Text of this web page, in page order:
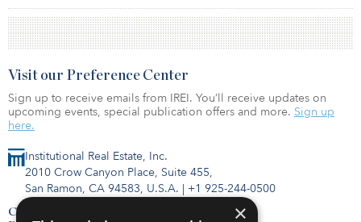
Institutional Real Estate, Inc.
2010 Crow Canyon Place, Suite 455,
San Ramon, CA 94583, U.S.A. | +1 925-244-0500
Contact Us
Visit our Preference Center
Sign up to receive emails from IREI. You’ll receive updates on
upcoming events, special publication offers and more. Sign up
here.
×